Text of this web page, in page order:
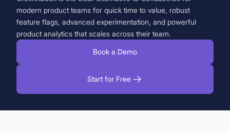
Book a Demo
Start for Free
modern product teams for quick time to value, robust
feature flags, advanced experimentation, and powerful
product analytics that scales across their team.
Book a Demo
Start for Free